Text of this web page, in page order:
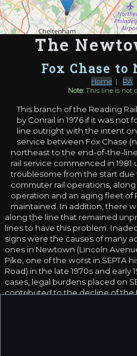
The
Fox Chase to
Home | PA
Note:This line is not
This branch of the Reading
by Conrail in 1976 if it was not
line outright with the intent
service between Fox Chase
northeast to the end-of-the-
rail service commenced in 1981
troublesome from the start due
commuter rail operations,
operation and an aging fleet of
maintained. In addition, there
along the line that remained
lines to have this problem.
signs were the causes of many
ones in Newtown (Lincoln
Pike, one of the worst in SEPTA
Road) in the late 1970s and early
cases, legal burdens placed on
contributed to the decline of the